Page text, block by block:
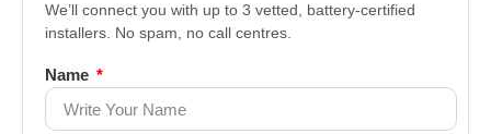
We’ll connect you with up to 3 vetted, battery-certified
installers. No spam, no call centres.
Name